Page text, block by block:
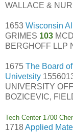
WALLACE &
1653 Wisconsin
GRIMES 103
BERGHOFF LLP
1675 The Board
Univetsity
UNIVERSITY
BOZICEVIC,
Tech Center 1700
1718Applied